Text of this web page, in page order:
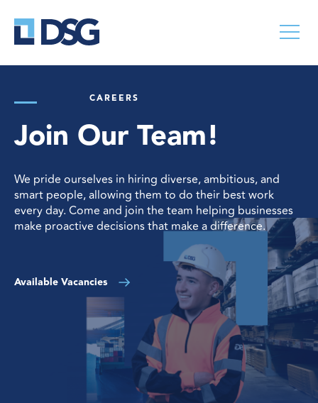
CAREERS
Join Our Team!
We pride ourselves in hiring diverse, ambitious, and
smart people, allowing them to do their best work
every day. Come and join the team helping businesses
make proactive decisions that make a difference.
Available Vacancies